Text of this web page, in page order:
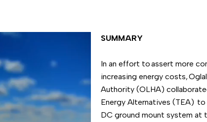
SUMMARY
In an effort to assert more
increasing energy costs,
Authority (OLHA)
Energy Alternatives (TEA) to
DC ground mount system at